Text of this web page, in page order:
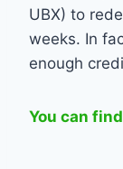
UBX) to
weeks. In
enough
You can